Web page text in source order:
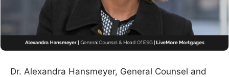
Dr. Alexandra Hansmeyer, General Counsel and